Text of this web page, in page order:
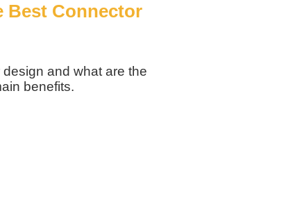
Best Connector
and what are the
benefits.